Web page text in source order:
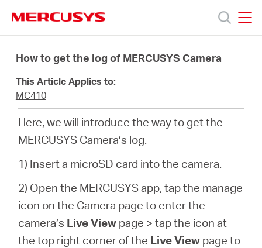
navigation
Products
Support
About
Canada
How to get the log of MERCUSYS Camera
This Article Applies to:
MC410
Here, we will introduce the way to get the
MERCUSYS Camera’s log.
1) Insert a microSD card into the camera.
2) Open the MERCUSYS app, tap the manage
icon on the Camera page to enter the
camera’s Live View page > tap the icon at
the top right corner of the Live View page to